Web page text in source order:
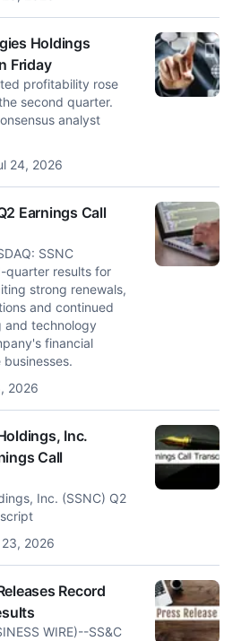
Holdings
Friday
profitability rose
second quarter.
analyst
24, 2026
Earnings Call
SSNC
quarter results for
strong renewals,
and continued
and technology
financial
2026
Inc.
Call
Inc. (SSNC) Q2
2026
Record
WIRE)--SS&C